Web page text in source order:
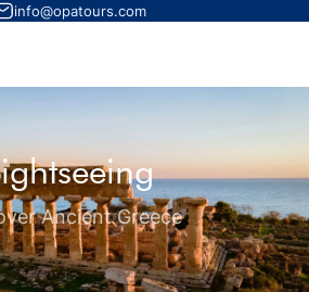
info@opatours.com
Ancient Greece